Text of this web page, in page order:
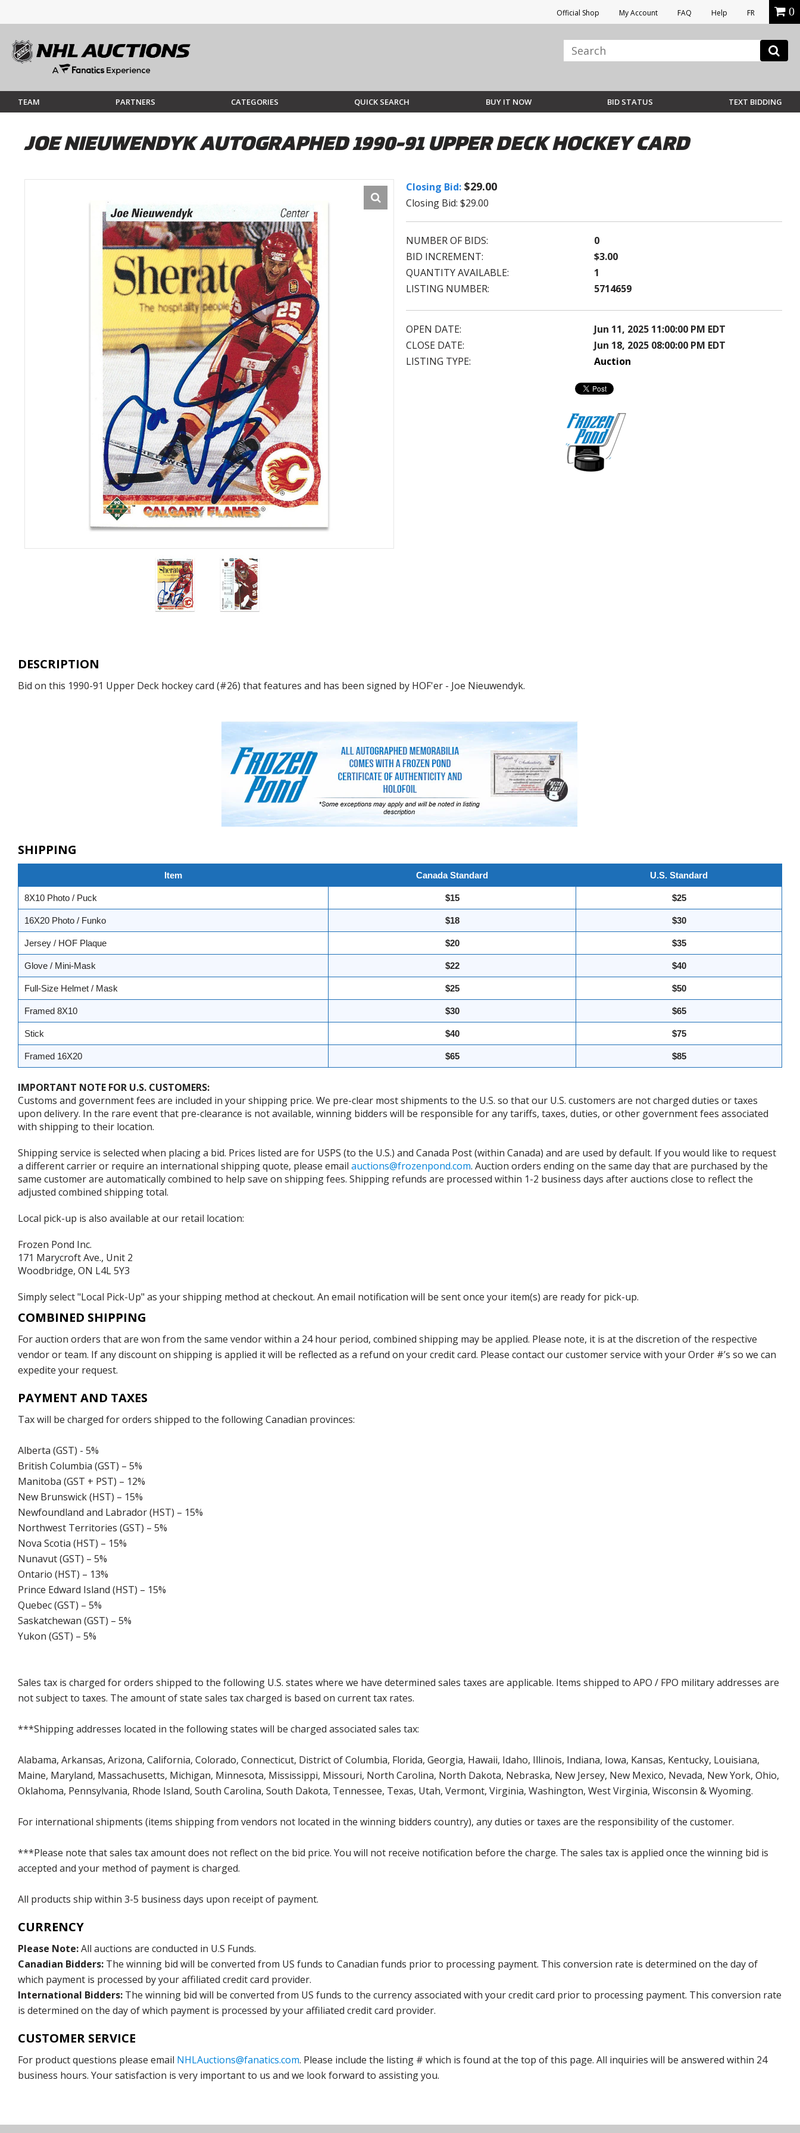
Official Shop My Account FAQ Help FR 0
TEAM PARTNERS CATEGORIES QUICK SEARCH BUY IT NOW BID STATUS TEXT BIDDING
JOE NIEUWENDYK AUTOGRAPHED 1990-91 UPPER DECK HOCKEY CARD
Closing Bid: $29.00
Closing Bid: $29.00
NUMBER OF BIDS:
0
BID INCREMENT:
$3.00
QUANTITY AVAILABLE:
1
LISTING NUMBER:
5714659
OPEN DATE:
Jun 11, 2025 11:00:00 PM EDT
CLOSE DATE:
Jun 18, 2025 08:00:00 PM EDT
LISTING TYPE:
Auction
DESCRIPTION
Bid on this 1990-91 Upper Deck hockey card (#26) that features and has been signed by HOF'er - Joe Nieuwendyk.
SHIPPING
Item Canada Standard U.S. Standard
8X10 Photo / Puck $15 $25
16X20 Photo / Funko $18 $30
Jersey / HOF Plaque $20 $35
Glove / Mini-Mask $22 $40
Full-Size Helmet / Mask $25 $50
Framed 8X10 $30 $65
Stick $40 $75
Framed 16X20 $65 $85
IMPORTANT NOTE FOR U.S. CUSTOMERS:
Customs and government fees are included in your shipping price. We pre-clear most shipments to the U.S. so that our U.S. customers are not charged duties or taxes
upon delivery. In the rare event that pre-clearance is not available, winning bidders will be responsible for any tariffs, taxes, duties, or other government fees associated
with shipping to their location.
Shipping service is selected when placing a bid. Prices listed are for USPS (to the U.S.) and Canada Post (within Canada) and are used by default. If you would like to request
a different carrier or require an international shipping quote, please email auctions@frozenpond.com. Auction orders ending on the same day that are purchased by the
same customer are automatically combined to help save on shipping fees. Shipping refunds are processed within 1-2 business days after auctions close to reflect the
adjusted combined shipping total.
Local pick-up is also available at our retail location:
Frozen Pond Inc.
171 Marycroft Ave., Unit 2
Woodbridge, ON L4L 5Y3
Simply select "Local Pick-Up" as your shipping method at checkout. An email notification will be sent once your item(s) are ready for pick-up.
COMBINED SHIPPING
For auction orders that are won from the same vendor within a 24 hour period, combined shipping may be applied. Please note, it is at the discretion of the respective
vendor or team. If any discount on shipping is applied it will be reflected as a refund on your credit card. Please contact our customer service with your Order #’s so we can
expedite your request.
PAYMENT AND TAXES
Tax will be charged for orders shipped to the following Canadian provinces:
Alberta (GST) - 5%
British Columbia (GST) – 5%
Manitoba (GST + PST) – 12%
New Brunswick (HST) – 15%
Newfoundland and Labrador (HST) – 15%
Northwest Territories (GST) – 5%
Nova Scotia (HST) – 15%
Nunavut (GST) – 5%
Ontario (HST) – 13%
Prince Edward Island (HST) – 15%
Quebec (GST) – 5%
Saskatchewan (GST) – 5%
Yukon (GST) – 5%
Sales tax is charged for orders shipped to the following U.S. states where we have determined sales taxes are applicable. Items shipped to APO / FPO military addresses are
not subject to taxes. The amount of state sales tax charged is based on current tax rates.
***Shipping addresses located in the following states will be charged associated sales tax:
Alabama, Arkansas, Arizona, California, Colorado, Connecticut, District of Columbia, Florida, Georgia, Hawaii, Idaho, Illinois, Indiana, Iowa, Kansas, Kentucky, Louisiana,
Maine, Maryland, Massachusetts, Michigan, Minnesota, Mississippi, Missouri, North Carolina, North Dakota, Nebraska, New Jersey, New Mexico, Nevada, New York, Ohio,
Oklahoma, Pennsylvania, Rhode Island, South Carolina, South Dakota, Tennessee, Texas, Utah, Vermont, Virginia, Washington, West Virginia, Wisconsin & Wyoming.
For international shipments (items shipping from vendors not located in the winning bidders country), any duties or taxes are the responsibility of the customer.
***Please note that sales tax amount does not reflect on the bid price. You will not receive notification before the charge. The sales tax is applied once the winning bid is
accepted and your method of payment is charged.
All products ship within 3-5 business days upon receipt of payment.
CURRENCY
Please Note:All auctions are conducted in U.S Funds.
Canadian Bidders: The winning bid will be converted from US funds to Canadian funds prior to processing payment. This conversion rate is determined on the day of
which payment is processed by your affiliated credit card provider.
International Bidders: The winning bid will be converted from US funds to the currency associated with your credit card prior to processing payment. This conversion rate
is determined on the day of which payment is processed by your affiliated credit card provider.
CUSTOMER SERVICE
For product questions please email NHLAuctions@fanatics.com. Please include the listing # which is found at the top of this page. All inquiries will be answered within 24
business hours. Your satisfaction is very important to us and we look forward to assisting you.